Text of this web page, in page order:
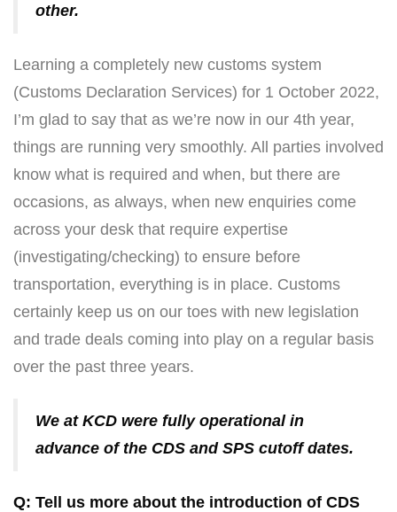
other.
Learning a completely new customs system
(Customs Declaration Services) for 1 October 2022,
I’m glad to say that as we’re now in our 4th year,
things are running very smoothly. All parties involved
know what is required and when, but there are
occasions, as always, when new enquiries come
across your desk that require expertise
(investigating/checking) to ensure before
transportation, everything is in place. Customs
certainly keep us on our toes with new legislation
and trade deals coming into play on a regular basis
over the past three years.
We at KCD were fully operational in
advance of the CDS and SPS cutoff dates.
Q: Tell us more about the introduction of CDS